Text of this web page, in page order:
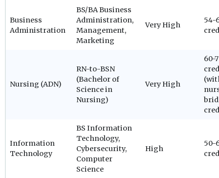
Business
Administration
BS/BA Business
Administration,
Management,
Marketing
Very High
54-
Nursing (ADN)
RN-to-BSN
(Bachelor of
Science in
Nursing)
Very High
60-
Information
Technology
BS Information
Technology,
Cybersecurity,
Computer
Science
High
50-